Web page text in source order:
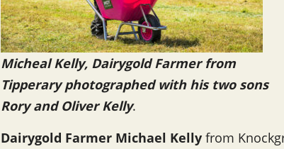
Micheal Kelly, Dairygold Farmer from
Tipperary photographed with his two sons
Rory and Oliver Kelly.
Dairygold Farmer Michael Kellyfrom